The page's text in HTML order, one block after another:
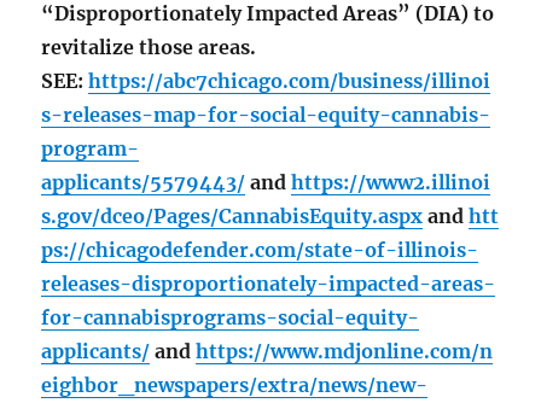
“Disproportionately Impacted Areas” (DIA) to
revitalize those areas.
SEE:https://abc7chicago.com/business/illinoi
s-releases-map-for-social-equity-cannabis-
program-
applicants/5579443/ andhttps://www2.illinoi
s.gov/dceo/Pages/CannabisEquity.aspx andhtt
ps://chicagodefender.com/state-of-illinois-
releases-disproportionately-impacted-areas-
for-cannabisprograms-social-equity-
applicants/ andhttps://www.mdjonline.com/n
eighbor_newspapers/extra/news/new-